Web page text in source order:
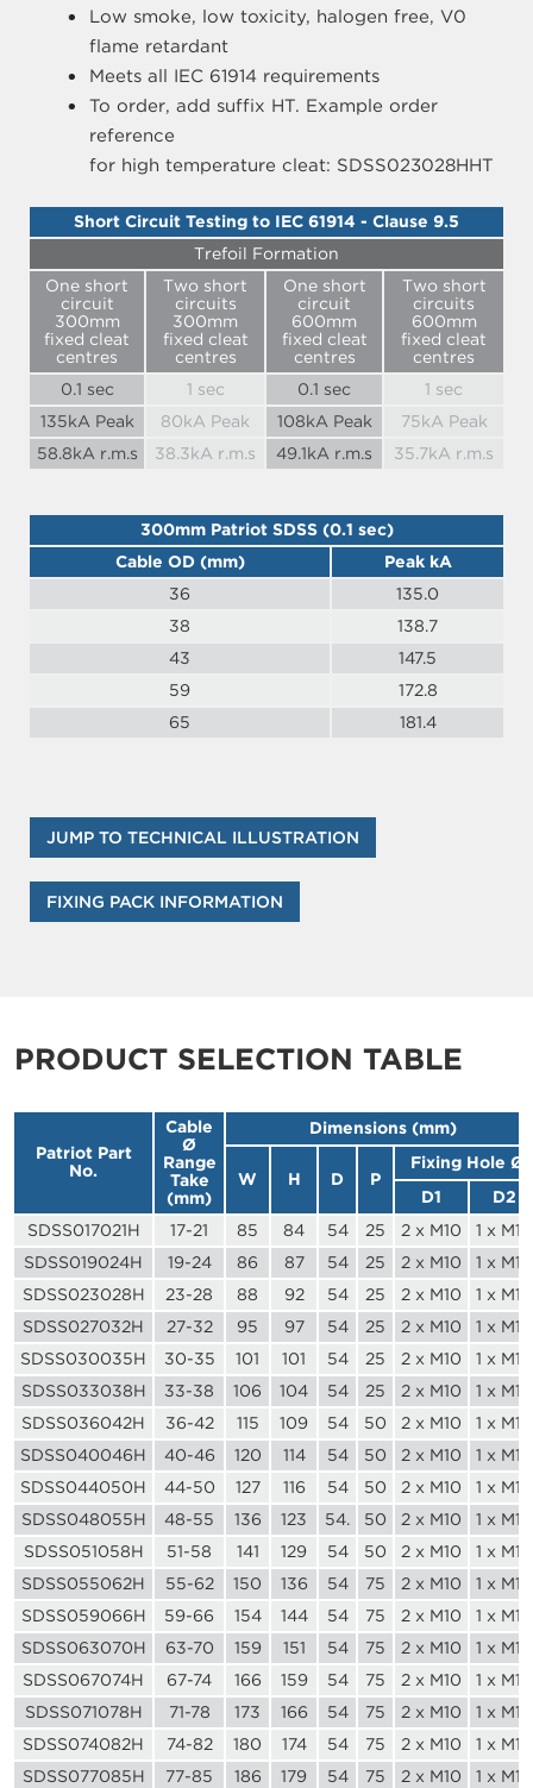
Low smoke, low toxicity, halogen free, V0
flame retardant
Meets all IEC 61914 requirements
To order, add suffix HT. Example order
reference
for high temperature cleat: SDSS023028HHT
Short Circuit Testing to IEC 61914 - Clause 9.5
Trefoil Formation
One short
circuit
300mm
fixed cleat
centres
Two short
circuits
300mm
fixed cleat
centres
One short
circuit
600mm
fixed cleat
centres
Two short
circuits
600mm
fixed cleat
centres
0.1 sec
1 sec 0.1 sec
1 sec
135kA Peak
80kA Peak 108kA Peak
75kA Peak
58.8kA r.m.s
38.3kA r.m.s 49.1kA r.m.s 35.7kA r.m.s
300mm Patriot SDSS (0.1 sec)
Cable OD (mm)
Peak kA
36
135.0
38
138.7
43
147.5
59
172.8
65
181.4
JUMP TO TECHNICAL ILLUSTRATION
FIXING PACK INFORMATION
PRODUCT SELECTION TABLE
Patriot Part
No.
Cable
Ø
Range
Take
(mm)
Dimensions (mm)
W H D P
Fixing Hole Ø
D1
D2
SDSS017021H
17-21 85 84 54 25 2 x M10
1 x M10
SDSS019024H
19-24 86 87 54 25 2 x M10
1 x M10
SDSS023028H
23-28 88 92 54 25 2 x M10
1 x M10
SDSS027032H
27-32 95 97 54 25 2 x M10
1 x M10
SDSS030035H
30-35 101 101 54 25 2 x M10
1 x M10
SDSS033038H
33-38 106 104 54 25 2 x M10
1 x M10
SDSS036042H
36-42 115 109 54 50 2 x M10
1 x M10
SDSS040046H
40-46 120 114 54 50 2 x M10
1 x M10
SDSS044050H
44-50 127 116 54 50 2 x M10
1 x M10
SDSS048055H
48-55 136 123 54. 50 2 x M10
1 x M10
SDSS051058H
51-58 141 129 54 50 2 x M10
1 x M10
SDSS055062H
55-62 150 136 54 75 2 x M10
1 x M10
SDSS059066H
59-66 154 144 54 75 2 x M10
1 x M10
SDSS063070H
63-70 159 151 54 75 2 x M10
1 x M10
SDSS067074H
67-74 166 159 54 75 2 x M10
1 x M10
SDSS071078H
71-78 173 166 54 75 2 x M10
1 x M10
SDSS074082H
74-82 180 174 54 75 2 x M10
1 x M10
SDSS077085H
77-85 186 179 54 75 2 x M10
1 x M10